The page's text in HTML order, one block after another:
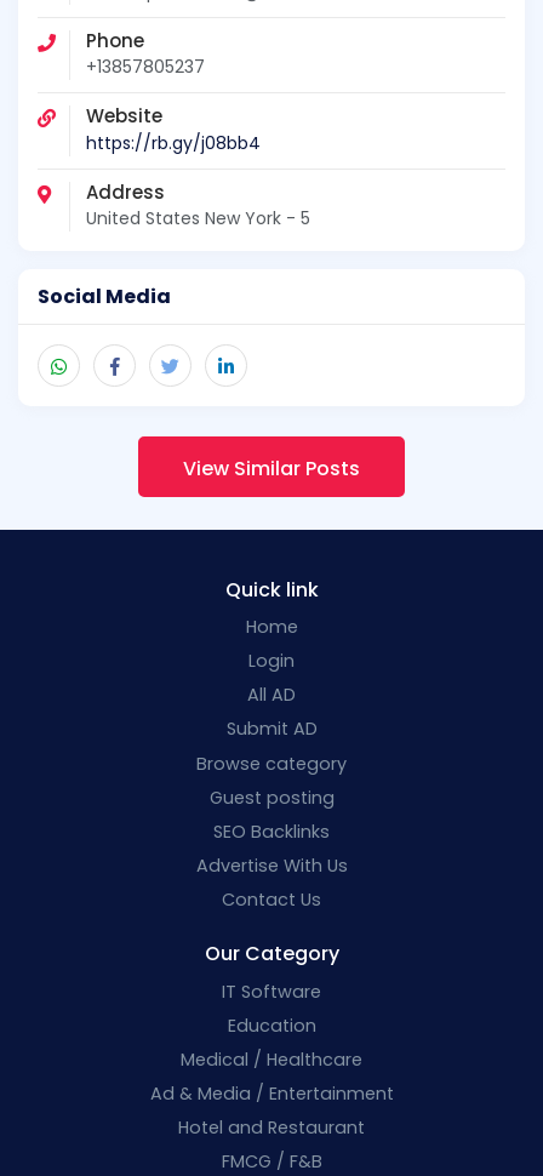
Phone
+13857805237
Website
https://rb.gy/j08bb4
Address
United States New York - 5
Social Media
View Similar Posts
Quick link
Home
Login
All AD
Submit AD
Browse category
Guest posting
SEO Backlinks
Advertise With Us
Contact Us
Our Category
IT Software
Education
Medical / Healthcare
Ad & Media / Entertainment
Hotel and Restaurant
FMCG / F&B